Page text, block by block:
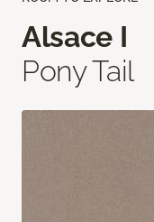
Alsace I
Pony Tail